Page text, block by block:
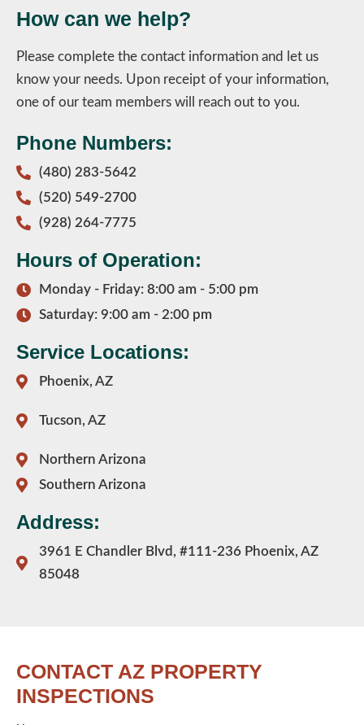
How can we help?
Please complete the contact information and let us
know your needs. Upon receipt of your information,
one of our team members will reach out to you.
Phone Numbers:
(480) 283-5642
(520) 549-2700
(928) 264-7775
Hours of Operation:
Monday - Friday: 8:00 am - 5:00 pm
Saturday: 9:00 am - 2:00 pm
Service Locations:
Phoenix, AZ
Tucson, AZ
Northern Arizona
Southern Arizona
Address:
3961 E Chandler Blvd, #111-236 Phoenix, AZ
85048
CONTACT AZ PROPERTY
INSPECTIONS